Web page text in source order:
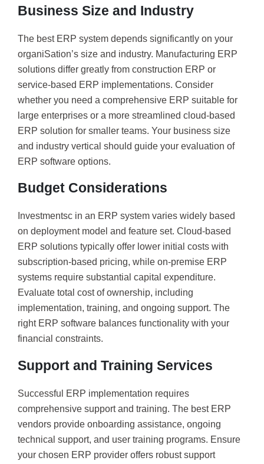
Business Size and Industry
The best ERP system depends significantly on your
organiSation’s size and industry. Manufacturing ERP
solutions differ greatly from construction ERP or
service-based ERP implementations. Consider
whether you need a comprehensive ERP suitable for
large enterprises or a more streamlined cloud-based
ERP solution for smaller teams. Your business size
and industry vertical should guide your evaluation of
ERP software options.
Budget Considerations
Investmentsc in an ERP system varies widely based
on deployment model and feature set. Cloud-based
ERP solutions typically offer lower initial costs with
subscription-based pricing, while on-premise ERP
systems require substantial capital expenditure.
Evaluate total cost of ownership, including
implementation, training, and ongoing support. The
right ERP software balances functionality with your
financial constraints.
Support and Training Services
Successful ERP implementation requires
comprehensive support and training. The best ERP
vendors provide onboarding assistance, ongoing
technical support, and user training programs. Ensure
your chosen ERP provider offers robust support